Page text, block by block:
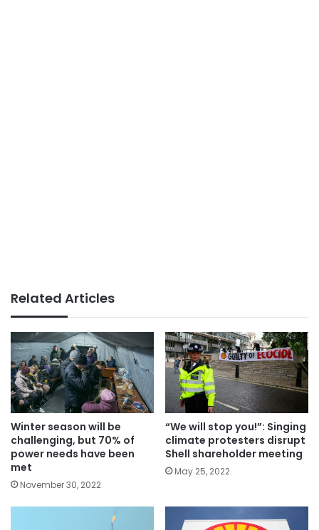
Related Articles
Winter season will be
challenging, but 70% of
power needs have been
met
November 30, 2022
“We will stop you!”: Singing
climate protesters disrupt
Shell shareholder meeting
May 25, 2022